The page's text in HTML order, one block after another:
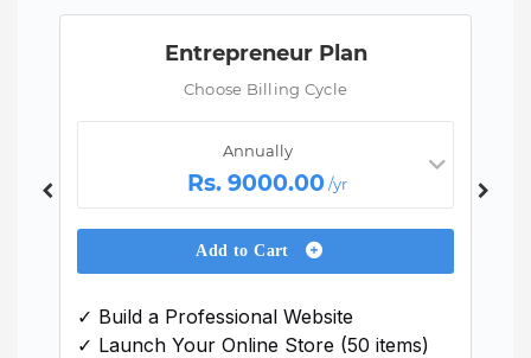
Entrepreneur Plan
Choose Billing Cycle
Annually
Rs. 9000.00 /yr
Add to Cart
✓ Build a Professional Website
✓ Launch Your Online Store (50 items)